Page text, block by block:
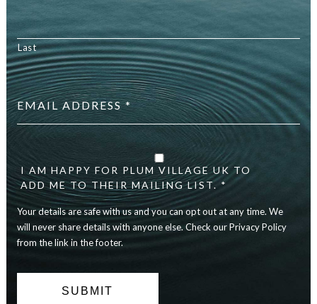
Last
Email
address *
details
are
safe
with
us
and
you
I AM HAPPY FOR PLUM VILLAGE UK TO
ADD ME TO THEIR MAILING LIST. *
Your details are safe with us and you can opt out at any time. We
will never share details with anyone else. Check our Privacy Policy
from the link in the footer.